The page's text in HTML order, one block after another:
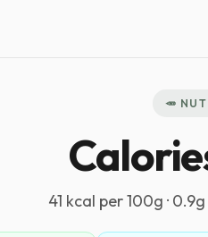
🥕
41 kcal per 100g ·